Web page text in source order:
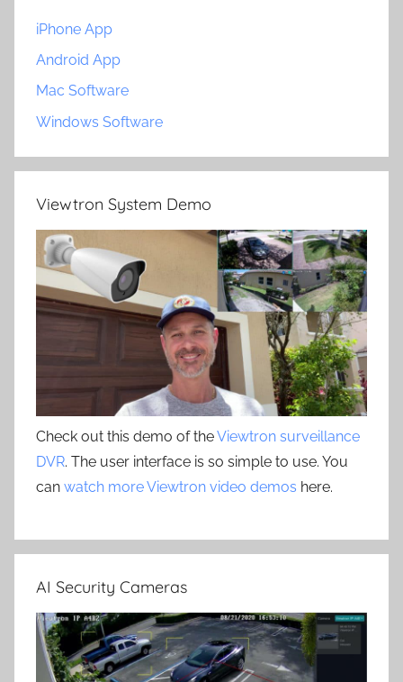
iPhone App
Android App
Mac Software
Windows Software
Viewtron System Demo
Check out this demo of theViewtron surveillance
DVR. The user interface is so simple to use. You
can watch more Viewtron video demos here.
AI Security Cameras